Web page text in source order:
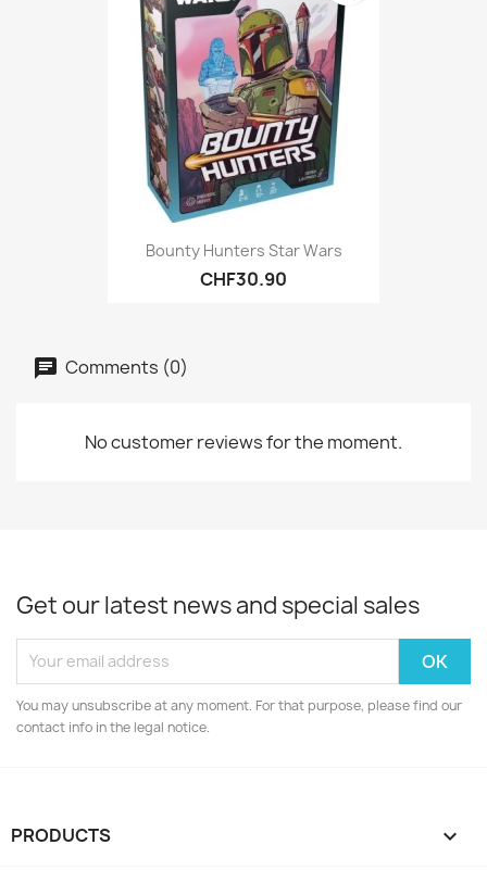
Bounty Hunters Star Wars
CHF30.90
Comments (0)
No customer reviews for the moment.
Get our latest news and special sales
You may unsubscribe at any moment. For that purpose, please find our
contact info in the legal notice.
PRODUCTS 